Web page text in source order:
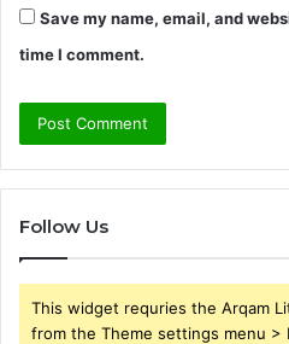
Save my name, email, and
time I comment.
Follow Us
This widget requries the Arqam
from the Theme settings menu >